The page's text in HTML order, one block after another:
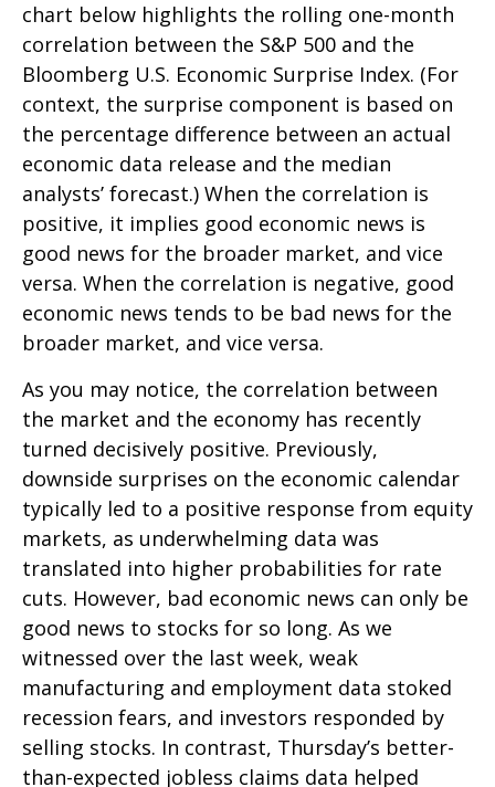
chart below highlights the rolling one-month
correlation between the S&P 500 and the
Bloomberg U.S. Economic Surprise Index. (For
context, the surprise component is based on
the percentage difference between an actual
economic data release and the median
analysts’ forecast.) When the correlation is
positive, it implies good economic news is
good news for the broader market, and vice
versa. When the correlation is negative, good
economic news tends to be bad news for the
broader market, and vice versa.
As you may notice, the correlation between
the market and the economy has recently
turned decisively positive. Previously,
downside surprises on the economic calendar
typically led to a positive response from equity
markets, as underwhelming data was
translated into higher probabilities for rate
cuts. However, bad economic news can only be
good news to stocks for so long. As we
witnessed over the last week, weak
manufacturing and employment data stoked
recession fears, and investors responded by
selling stocks. In contrast, Thursday’s better-
than-expected jobless claims data helped